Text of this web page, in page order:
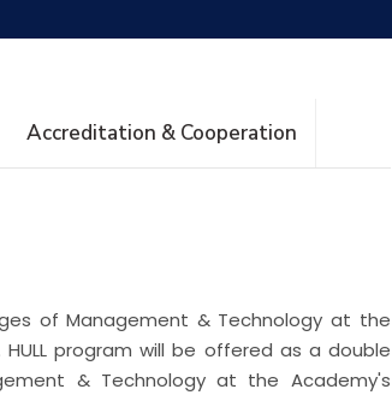
Accreditation & Cooperation
of Management & Technology at the
program will be offered as a double
& Technology at the Academy's